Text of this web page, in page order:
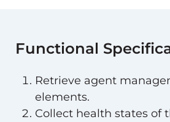
Functional
Retrieve agent
elements.
Collect health states of